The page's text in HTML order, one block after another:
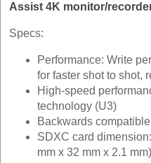
Assist 4K monitor/
Specs:
Performance: Write
for faster shot to shot,
High-speed
technology (U3)
Backwards
SDXC card
mm x 32 mm x 2.1 mm)